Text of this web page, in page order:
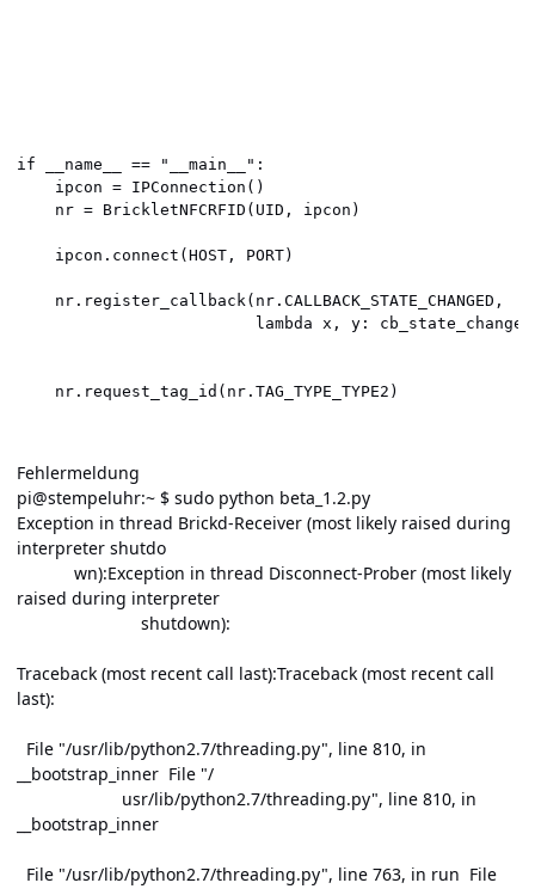
if __name__ == "__main__":
ipcon = IPConnection()
nr = BrickletNFCRFID(UID, ipcon)
ipcon.connect(HOST, PORT)
nr.register_callback(nr.CALLBACK_STATE_CHANGED,
lambda x, y:
Fehlermeldung
pi@stempeluhr:~ $ sudo python beta_1.2.py
Exception in thread Brickd-Receiver (most likely raised during
interpreter shutdo
wn):Exception in thread Disconnect-Prober (most likely
raised during interpreter
shutdown):
Traceback (most recent call last):Traceback (most recent call
last):
File "/usr/lib/python2.7/threading.py", line 810, in
__bootstrap_inner File "/
usr/lib/python2.7/threading.py", line 810, in
__bootstrap_inner
File "/usr/lib/python2.7/threading.py", line 763, in run File